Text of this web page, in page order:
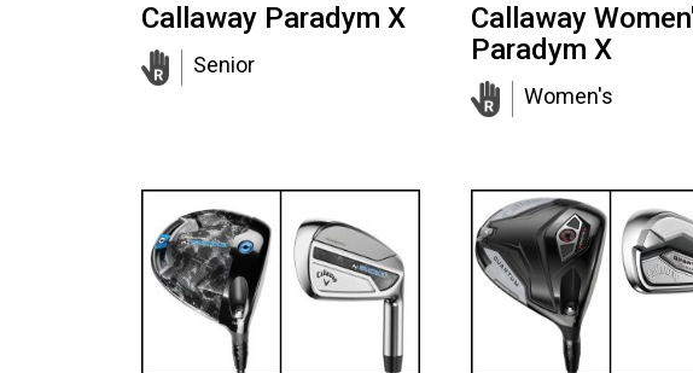
Callaway Paradym X
Senior
Callaway
Paradym X
Women's